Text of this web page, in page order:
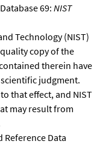
69: NIST
Technology (NIST)
copy of the
therein have
judgment.
that effect, and NIST
may result from
Reference Data